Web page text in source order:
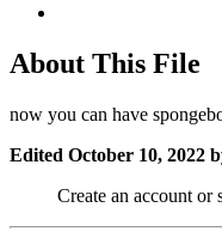
About This File
now you can have
Edited October 10, 2022
Create an account